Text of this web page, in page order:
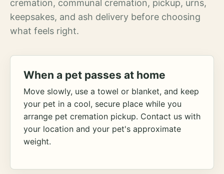
cremation, communal cremation, pickup, urns,
keepsakes, and ash delivery before choosing
what feels right.
When a pet passes at home
Move slowly, use a towel or blanket, and keep
your pet in a cool, secure place while you
arrange pet cremation pickup. Contact us with
your location and your pet's approximate
weight.